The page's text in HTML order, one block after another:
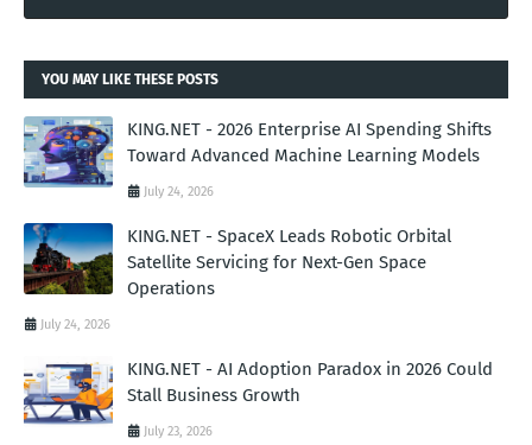
YOU MAY LIKE THESE POSTS
KING.NET - 2026 Enterprise AI Spending Shifts
Toward Advanced Machine Learning Models
July 24, 2026
KING.NET - SpaceX Leads Robotic Orbital
Satellite Servicing for Next-Gen Space
Operations
July 24, 2026
KING.NET - AI Adoption Paradox in 2026 Could
Stall Business Growth
July 23, 2026